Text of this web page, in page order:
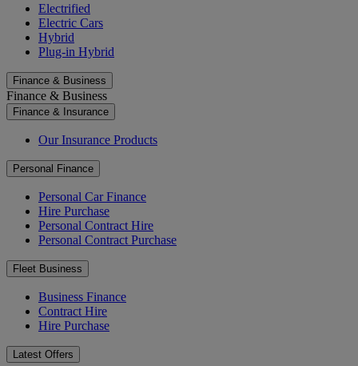
Electrified
Electric Cars
Hybrid
Plug-in Hybrid
Finance & Business
Finance & Business
Finance & Insurance
Our Insurance Products
Personal Finance
Personal Car Finance
Hire Purchase
Personal Contract Hire
Personal Contract Purchase
Fleet Business
Business Finance
Contract Hire
Hire Purchase
Latest Offers